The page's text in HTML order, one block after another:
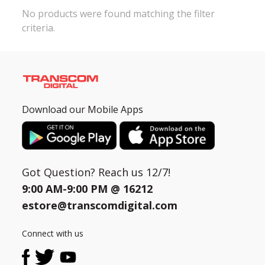
Need help?
Store Locator
Track Order Status
Track Your Service
No products were found matching the filter
criteria.
Download our Mobile Apps
Got Question? Reach us 12/7!
9:00 AM-9:00 PM @ 16212
estore@transcomdigital.com
Connect with us